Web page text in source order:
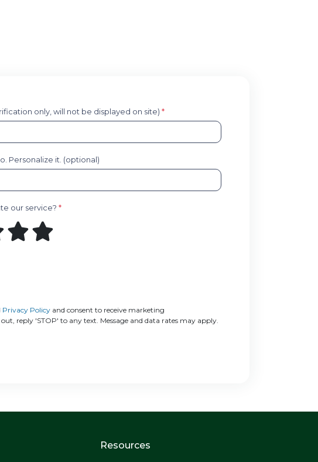
only, will not be displayed on site) *
Personalize it. (optional)
our service? *
Privacy Policyand consent to receive marketing
reply 'STOP' to any text. Message and data rates may apply.
Resources